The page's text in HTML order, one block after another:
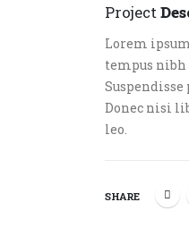
Project
Lorem
tempus
Donec nisi
leo.
SHARE